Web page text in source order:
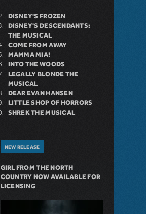
DISNEY'S FROZEN
DISNEY'S DESCENDANTS:
THE MUSICAL
COME FROM AWAY
MAMMA MIA!
INTO THE WOODS
LEGALLY BLONDE THE
MUSICAL
DEAR EVAN HANSEN
LITTLE SHOP OF HORRORS
SHREK THE MUSICAL
NEW RELEASE
GIRL FROM THE NORTH
COUNTRY NOW AVAILABLE FOR
LICENSING